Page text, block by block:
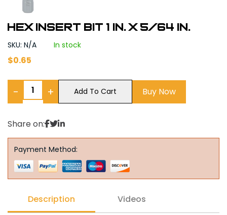
Hex Insert Bit 1 in. x 5/64 in.
SKU: N/A In stock
$0.65
− + Add To Cart Buy Now
Share on:
Payment Method:
Description Videos